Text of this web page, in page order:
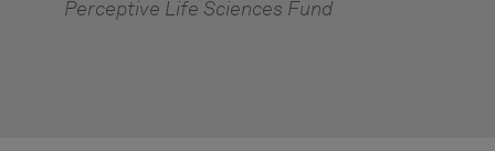
Perceptive Life Sciences Fund